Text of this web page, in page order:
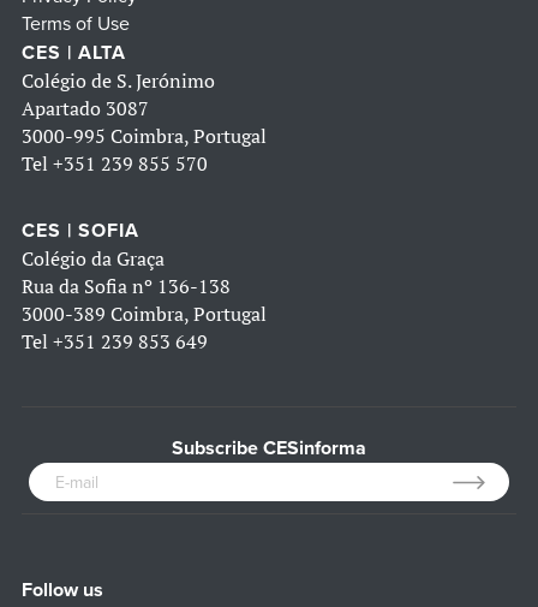
Terms of Use
CES | ALTA
Colégio de S. Jerónimo
Apartado 3087
3000-995 Coimbra, Portugal
Tel +351 239 855 570
CES | SOFIA
Colégio da Graça
Rua da Sofia nº 136-138
3000-389 Coimbra, Portugal
Tel +351 239 853 649
Subscribe CESinforma
Follow us